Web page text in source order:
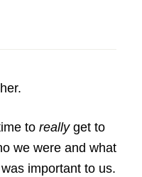
to reallyget to
we were and what
important to us.